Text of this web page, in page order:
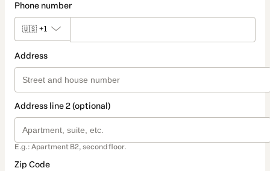
Phone number
🇺🇸 +1
Address
Address line 2 (optional)
E.g.: Apartment B2, second floor.
Zip Code